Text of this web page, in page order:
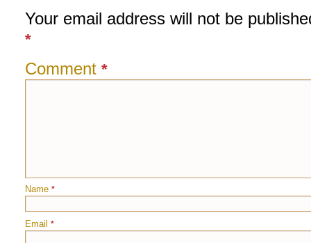
Your email address will not be
*
Comment *
Name *
Email *